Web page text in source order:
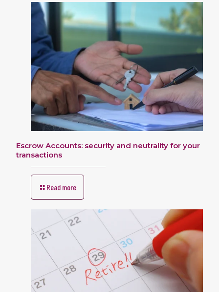
Escrow Accounts: security and neutrality for your
transactions
Read more